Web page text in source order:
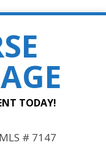
TODAY!
# 7147